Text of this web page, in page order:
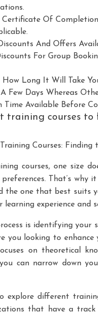
Of
And Offers
For Group
How Long It Will Take
Few Days Whereas
Time Available Before
training courses
Courses:
courses, one size
That’s
the one that best suits
experience and
is identifying your
you looking to
on theoretical
can narrow down
explore different
that have a track